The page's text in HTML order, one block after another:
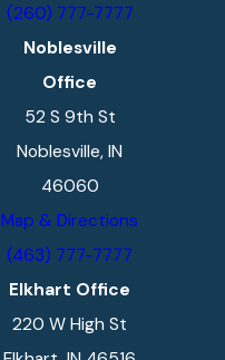
(260) 777-7777
Noblesville
Office
52 S 9th St
Noblesville, IN
46060
Map & Directions
(463) 777-7777
Elkhart Office
220 W High St